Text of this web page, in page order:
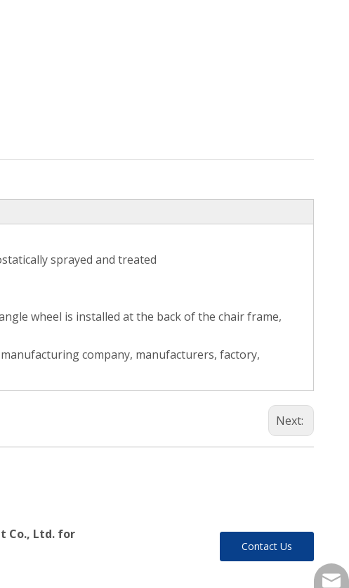
sprayed and treated
wheel is installed at the back of the chair frame,
company, manufacturers, factory,
Next:
Co., Ltd. for
Contact Us